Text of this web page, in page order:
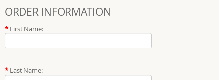
ORDER INFORMATION
* First Name:
* Last Name: